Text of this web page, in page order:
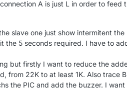
A is just L in order to feed
slave one just show intermitent the
the 5 seconds required. I have to
but firstly I want to reduce the
from 22K to at least 1K. Also trace
the PIC and add the buzzer. I